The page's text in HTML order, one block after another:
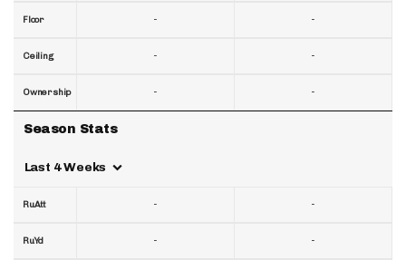
Floor
Ceiling
Ownership
Season Stats
Last 4 Weeks
RuAtt
RuYd
-
-
-
-
-
-
-
-
-
-